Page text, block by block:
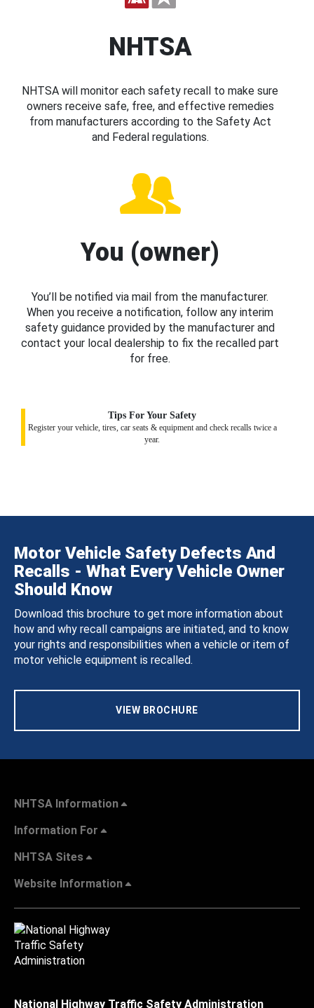
NHTSA
NHTSA will monitor each safety recall to make sure
owners receive safe, free, and effective remedies
from manufacturers according to the Safety Act
and Federal regulations.
You (owner)
You’ll be notified via mail from the manufacturer.
When you receive a notification, follow any interim
safety guidance provided by the manufacturer and
contact your local dealership to fix the recalled part
for free.
Tips For Your Safety
Register your vehicle, tires, car seats & equipment and check recalls twice a
year.
Motor Vehicle Safety Defects And
Recalls - What Every Vehicle Owner
Should Know
Download this brochure to get more information about
how and why recall campaigns are initiated, and to know
your rights and responsibilities when a vehicle or item of
motor vehicle equipment is recalled.
VIEW BROCHURE
NHTSA Information
Information For
NHTSA Sites
Website Information
National Highway Traffic Safety Administration